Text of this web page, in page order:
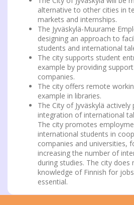
alternative to other cities in
markets and internships.
The Jyväskylä-Muurame
designing an approach to
students and international
The city supports student
example by providing
companies.
The city offers remote
example in libraries.
The City of Jyväskylä
integration of international
The city promotes
international students in
companies and universities,
increasing the number of
during studies. The city does
knowledge of Finnish for
essential.